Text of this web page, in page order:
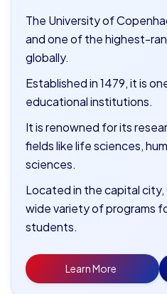
The University of
and one of the highest-
globally.
Established in 1479, it is
educational institutions.
It is renowned for its
fields like life sciences,
sciences.
Located in the capital
wide variety of programs
students.
Learn More